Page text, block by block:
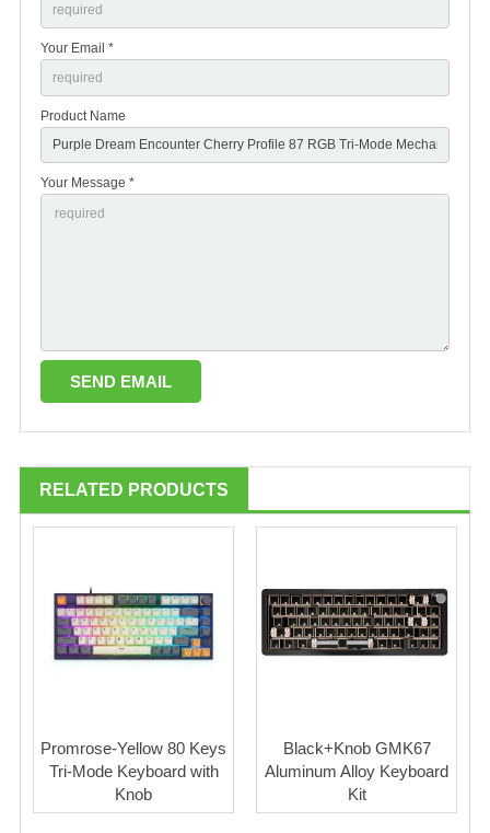
Your Email *
Product Name
Your Message *
RELATED PRODUCTS
Promrose-Yellow 80 Keys
Tri-Mode Keyboard with
Knob
Black+Knob GMK67
Aluminum Alloy Keyboard
Kit